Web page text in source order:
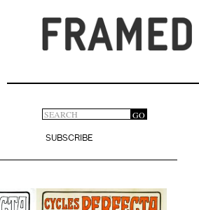
Search
form
GO
SUBSCRIBE